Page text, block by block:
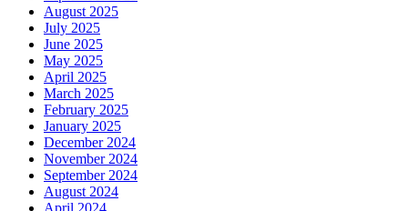
August 2025
July 2025
June 2025
May 2025
April 2025
March 2025
February 2025
January 2025
December 2024
November 2024
September 2024
August 2024